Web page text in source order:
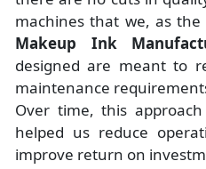
machines that we, as the
Makeup Ink
designed are meant to
maintenance
Over time, this
helped us reduce
improve return on